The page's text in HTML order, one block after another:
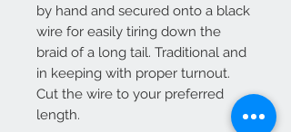
by hand and secured onto a black
wire for easily tiring down the
braid of a long tail. Traditional and
in keeping with proper turnout.
Cut the wire to your preferred
length.